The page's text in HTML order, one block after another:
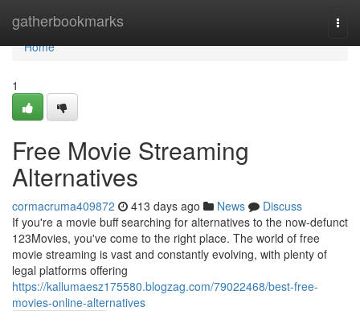
gatherbookmarks
Home
Home
1
Free Movie Streaming
Alternatives
cormacruma409872 413 days ago News
Discuss
If you're a movie buff searching for alternatives to the now-defunct
123Movies, you've come to the right place. The world of free
movie streaming is vast and constantly evolving, with plenty of
legal platforms offering
https://kallumaesz175580.blogzag.com/79022468/best-free-
movies-online-alternatives